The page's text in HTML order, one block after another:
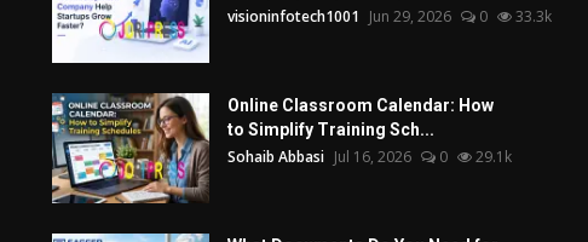
visioninfotech1001 Jun 29, 2026 0 33.3k
Online Classroom Calendar: How
to Simplify Training Sch...
Sohaib Abbasi Jul 16, 2026 0 29.1k